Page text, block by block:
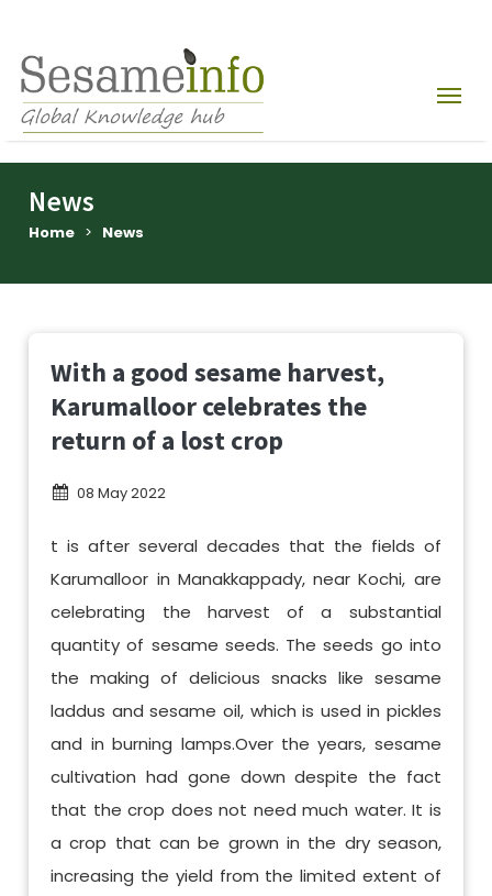
News
Home > News
With a good sesame harvest,
Karumalloor celebrates the
return of a lost crop
08 May 2022
t is after several decades that the fields of
Karumalloor in Manakkappady, near Kochi, are
celebrating the harvest of a substantial
quantity of sesame seeds. The seeds go into
the making of delicious snacks like sesame
laddus and sesame oil, which is used in pickles
and in burning lamps.Over the years, sesame
cultivation had gone down despite the fact
that the crop does not need much water. It is
a crop that can be grown in the dry season,
increasing the yield from the limited extent of